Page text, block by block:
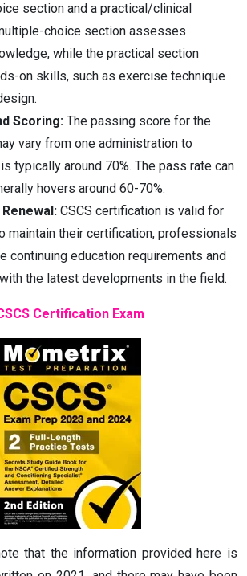
section and a practical/clinical
choice section assesses
while the practical section
on skills, such as exercise technique
Scoring: The passing score for the
vary from one administration to
typically around 70%. The pass rate can
hovers around 60-70%.
CSCS certification is valid for
maintain their certification, professionals
continuing education requirements and
the latest developments in the field.
Certification Exam
that the information provided here is